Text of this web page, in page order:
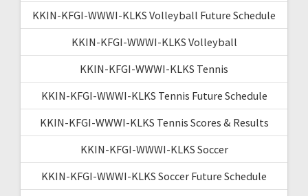
KKIN-KFGI-WWWI-KLKS Volleyball Future Schedule
KKIN-KFGI-WWWI-KLKS Volleyball
KKIN-KFGI-WWWI-KLKS Tennis
KKIN-KFGI-WWWI-KLKS Tennis Future Schedule
KKIN-KFGI-WWWI-KLKS Tennis Scores & Results
KKIN-KFGI-WWWI-KLKS Soccer
KKIN-KFGI-WWWI-KLKS Soccer Future Schedule